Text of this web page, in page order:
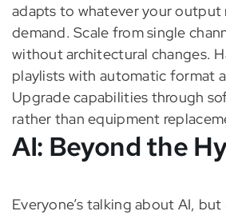
adapts to whatever your output
demand. Scale from single
without architectural changes.
playlists with automatic format
Upgrade capabilities through
rather than equipment
AI: Beyond the
Everyone’s talking about AI,